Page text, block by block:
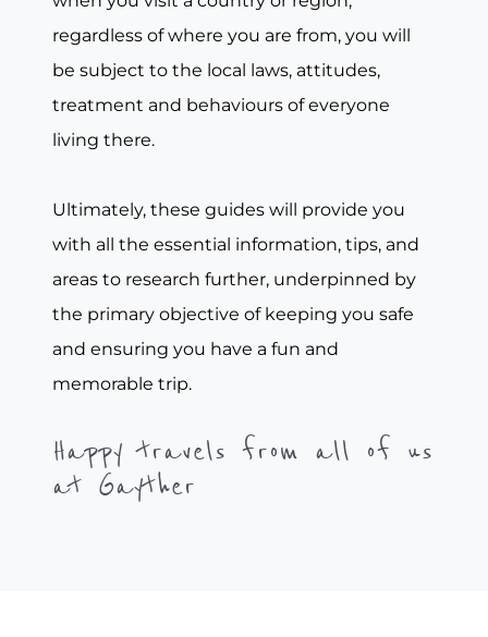
regardless of where you are from, you will
be subject to the local laws, attitudes,
treatment and behaviours of everyone
living there.
Ultimately, these guides will provide you
with all the essential information, tips, and
areas to research further, underpinned by
the primary objective of keeping you safe
and ensuring you have a fun and
memorable trip.
Happy travels from all of us
at Gayther